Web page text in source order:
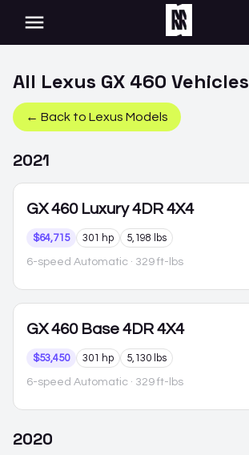
All Lexus GX 460 Vehicles
← Back to Lexus Models
2021
GX 460 Luxury 4DR 4X4
$64,715 301 hp 5,198 lbs
6-speed Automatic · 329 ft-lbs
GX 460 Base 4DR 4X4
$53,450 301 hp 5,130 lbs
6-speed Automatic · 329 ft-lbs
2020